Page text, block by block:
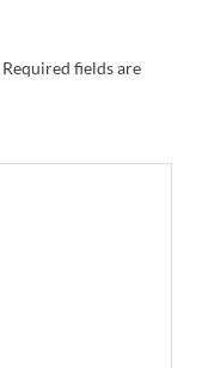
Required fields are